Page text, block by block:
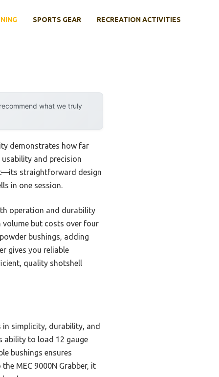
SPORTS GEAR RECREATION ACTIVITIES
what we truly
demonstrates how far
and precision
straightforward design
in one session.
operation and durability
volume but costs over four
bushings, adding
gives you reliable
quality shotshell
in simplicity, durability, and
ability to load 12 gauge
bushings ensures
MEC 9000N Grabber, it